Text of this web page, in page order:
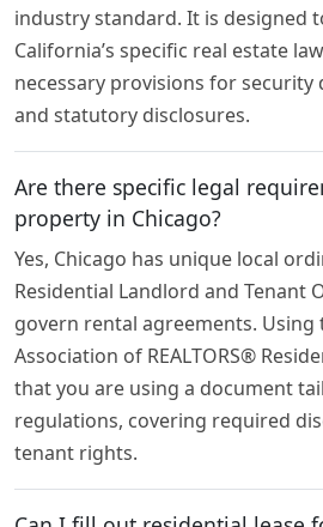
industry standard. It is designed
California’s specific real estate
necessary provisions for security
and statutory disclosures.
Are there specific legal
property in Chicago?
Yes, Chicago has unique local
Residential Landlord and Tenant
govern rental agreements. Using
Association of REALTORS®
that you are using a document
regulations, covering required
tenant rights.